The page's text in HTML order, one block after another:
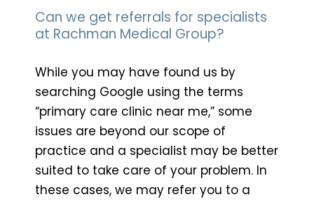
Can we get referrals for specialists
at Rachman Medical Group?
While you may have found us by
searching Google using the terms
“primary care clinic near me,” some
issues are beyond our scope of
practice and a specialist may be better
suited to take care of your problem. In
these cases, we may refer you to a